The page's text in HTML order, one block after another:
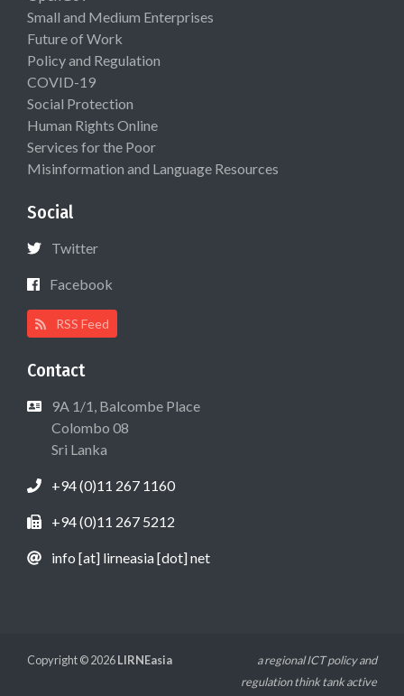
Small and Medium Enterprises
Future of Work
Policy and Regulation
COVID-19
Social Protection
Human Rights Online
Services for the Poor
Misinformation and Language Resources
Social
Twitter
Facebook
RSS Feed
Contact
9A 1/1, Balcombe Place
Colombo 08
Sri Lanka
+94 (0)11 267 1160
+94 (0)11 267 5212
info [at] lirneasia [dot] net
Copyright © 2026LIRNEasia
a regional ICT policy and
regulation think tank active